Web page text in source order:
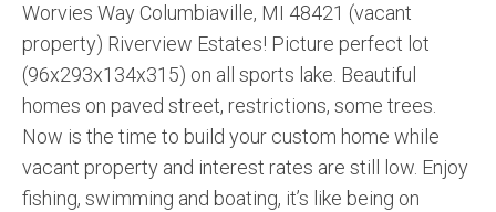
Worvies Way Columbiaville, MI 48421 (vacant
property) Riverview Estates! Picture perfect lot
(96x293x134x315) on all sports lake. Beautiful
homes on paved street, restrictions, some trees.
Now is the time to build your custom home while
vacant property and interest rates are still low. Enjoy
fishing, swimming and boating, it’s like being on